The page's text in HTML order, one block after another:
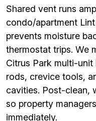
Shared vent runs
condo/apartment
prevents moisture
thermostat trips. We
Citrus Park multi-
rods, crevice tools,
cavities. Post-clean,
so property
immediately.